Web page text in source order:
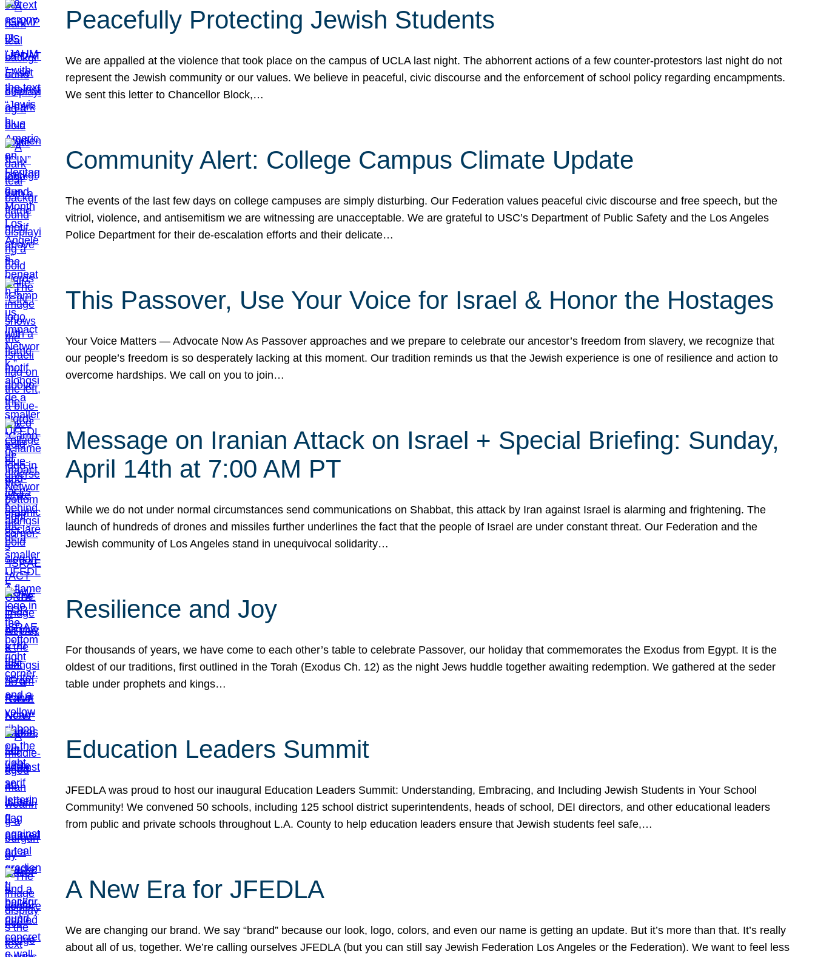
Peacefully Protecting Jewish Students
We are appalled at the violence that took place on the campus of UCLA last night. The abhorrent actions of a few counter-protestors last night do not
represent the Jewish community or our values. We believe in peaceful, civic discourse and the enforcement of school policy regarding encampments.
We sent this letter to Chancellor Block,…
Community Alert: College Campus Climate Update
The events of the last few days on college campuses are simply disturbing. Our Federation values peaceful civic discourse and free speech, but the
vitriol, violence, and antisemitism we are witnessing are unacceptable. We are grateful to USC’s Department of Public Safety and the Los Angeles
Police Department for their de-escalation efforts and their delicate…
This Passover, Use Your Voice for Israel & Honor the Hostages
Your Voice Matters — Advocate Now As Passover approaches and we prepare to celebrate our ancestor’s freedom from slavery, we recognize that
our people’s freedom is so desperately lacking at this moment. Our tradition reminds us that the Jewish experience is one of resilience and action to
overcome hardships. We call on you to join…
Message on Iranian Attack on Israel + Special Briefing: Sunday,
April 14th at 7:00 AM PT
While we do not under normal circumstances send communications on Shabbat, this attack by Iran against Israel is alarming and frightening. The
launch of hundreds of drones and missiles further underlines the fact that the people of Israel are under constant threat. Our Federation and the
Jewish community of Los Angeles stand in unequivocal solidarity…
Resilience and Joy
For thousands of years, we have come to each other’s table to celebrate Passover, our holiday that commemorates the Exodus from Egypt. It is the
oldest of our traditions, first outlined in the Torah (Exodus Ch. 12) as the night Jews huddle together awaiting redemption. We gathered at the seder
table under prophets and kings…
Education Leaders Summit
JFEDLA was proud to host our inaugural Education Leaders Summit: Understanding, Embracing, and Including Jewish Students in Your School
Community! We convened 50 schools, including 125 school district superintendents, heads of school, DEI directors, and other educational leaders
from public and private schools throughout L.A. County to help education leaders ensure that Jewish students feel safe,…
A New Era for JFEDLA
We are changing our brand. We say “brand” because our look, logo, colors, and even our name is getting an update. But it’s more than that. It’s really
about all of us, together. We’re calling ourselves JFEDLA (but you can still say Jewish Federation Los Angeles or the Federation). We want to feel less